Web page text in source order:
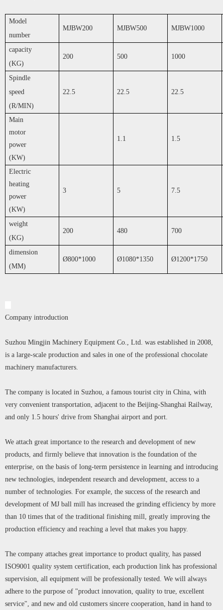
Model
number
MJBW200 MJBW500 MJBW1000
capacity
(KG)
200 500 1000
Spindle
speed
(R/MIN)
22.5 22.5 22.5
Main
motor
power
(KW)
1.1 1.5
Electric
heating
power
(KW)
3 5 7.5
weight
(KG)
200 480 700
dimension
(MM)
Ø800*1000 Ø1080*1350 Ø1200*1750
Company introduction
Suzhou Mingjin Machinery Equipment Co., Ltd. was established in 2008,
is a large-scale production and sales in one of the professional chocolate
machinery manufacturers.
The company is located in Suzhou, a famous tourist city in China, with
very convenient transportation, adjacent to the Beijing-Shanghai Railway,
and only 1.5 hours' drive from Shanghai airport and port.
We attach great importance to the research and development of new
products, and firmly believe that innovation is the foundation of the
enterprise, on the basis of long-term persistence in learning and introducing
new technologies, independent research and development, access to a
number of technologies. For example, the success of the research and
development of MJ ball mill has increased the grinding efficiency by more
than 10 times that of the traditional finishing mill, greatly improving the
production efficiency and reaching a level that makes you happy.
The company attaches great importance to product quality, has passed
ISO9001 quality system certification, each production link has professional
supervision, all equipment will be professionally tested. We will always
adhere to the purpose of "product innovation, quality to true, excellent
service", and new and old customers sincere cooperation, hand in hand to